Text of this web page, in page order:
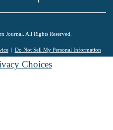
Journal. All Rights Reserved.
Do Not Sell My Personal Information
Choices